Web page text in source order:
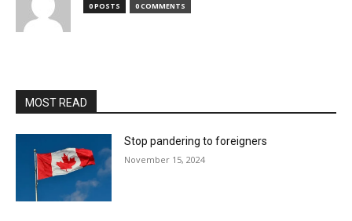
0 POSTS 0 COMMENTS
MOST READ
Stop pandering to foreigners
November 15, 2024